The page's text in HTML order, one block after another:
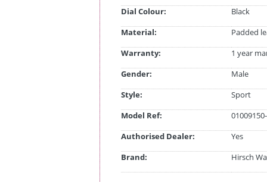
Dial Colour:
Black
Material:
Padded
Warranty:
1 year
Gender:
Male
Style:
Sport
Model Ref:
Authorised Dealer:
Yes
Brand:
Hirsch